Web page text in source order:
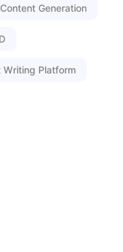
Generation
Writing Platform